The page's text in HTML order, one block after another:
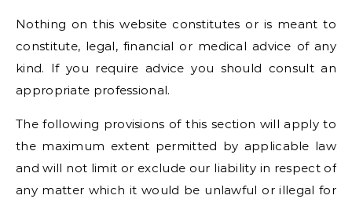
Nothing on this website constitutes or is meant to
constitute, legal, financial or medical advice of any
kind. If you require advice you should consult an
appropriate professional.
The following provisions of this section will apply to
the maximum extent permitted by applicable law
and will not limit or exclude our liability in respect of
any matter which it would be unlawful or illegal for